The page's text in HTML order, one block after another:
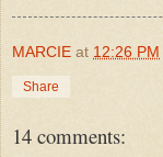
MARCIE at 12:26 PM
Share
14 comments: